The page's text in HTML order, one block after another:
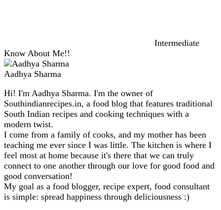
Intermediate
Know About Me!!
Aadhya Sharma
Hi! I'm Aadhya Sharma. I'm the owner of
Southindianrecipes.in, a food blog that features traditional
South Indian recipes and cooking techniques with a
modern twist.
I come from a family of cooks, and my mother has been
teaching me ever since I was little. The kitchen is where I
feel most at home because it's there that we can truly
connect to one another through our love for good food and
good conversation!
My goal as a food blogger, recipe expert, food consultant
is simple: spread happiness through deliciousness :)